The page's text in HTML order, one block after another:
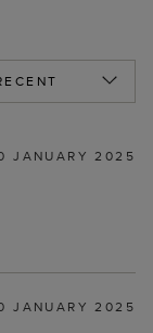
JANUARY 2025
JANUARY 2025